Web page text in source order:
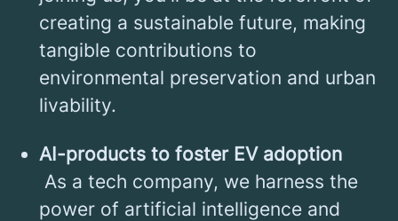
creating a sustainable future, making
tangible contributions to
environmental preservation and urban
livability.
AI-products to foster EV adoption
As a tech company, we harness the
power of artificial intelligence and